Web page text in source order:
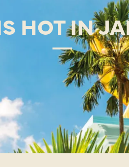
HOT IN